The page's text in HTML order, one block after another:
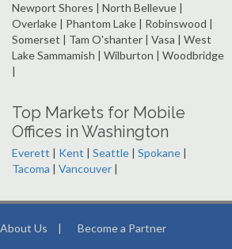
Newport Shores | North Bellevue |
Overlake | Phantom Lake | Robinswood |
Somerset | Tam O'shanter | Vasa | West
Lake Sammamish | Wilburton | Woodbridge
|
Top Markets for Mobile
Offices in Washington
Everett | Kent | Seattle | Spokane |
Tacoma | Vancouver |
About Us | Become a Partner